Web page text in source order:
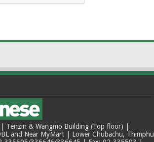
Tenzin & Wangmo Building (Top floor) |
and Near MyMart | Lower Chubachu, Thimphu